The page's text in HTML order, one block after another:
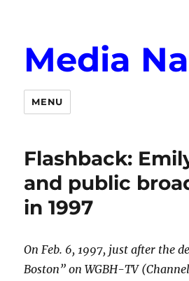
Media
MENU
Flashback:
and public
in 1997
On Feb. 6, 1997, just after the
Boston” on WGBH-TV